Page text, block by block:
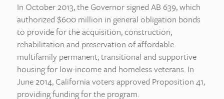
In October 2013, the Governor signed AB 639, which
authorized $600 million in general obligation bonds
to provide for the acquisition, construction,
rehabilitation and preservation of affordable
multifamily permanent, transitional and supportive
housing for low-income and homeless veterans. In
June 2014, California voters approved Proposition 41,
providing funding for the program.